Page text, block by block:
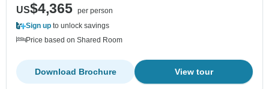
US$4,365 per person
Sign up to unlock savings
Price based on Shared Room
View tour
Download Brochure